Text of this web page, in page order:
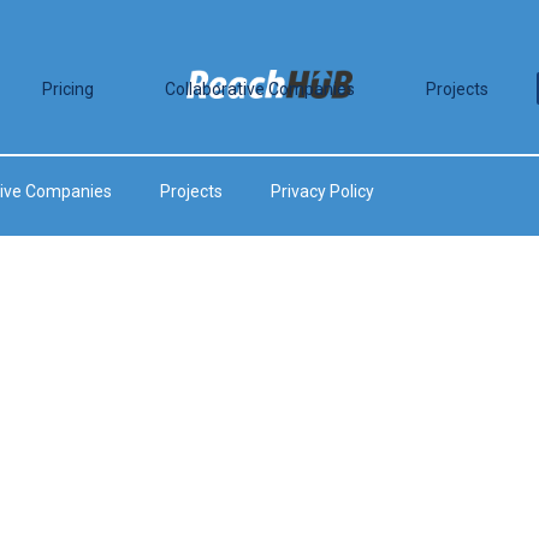
Pricing Collaborative Companies Projects
Companies Projects Privacy Policy